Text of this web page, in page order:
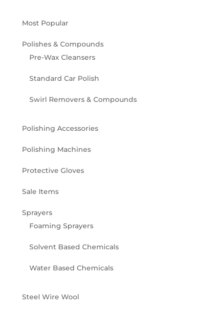
Most Popular
Polishes & Compounds
Pre-Wax Cleansers
Standard Car Polish
Swirl Removers & Compounds
Polishing Accessories
Polishing Machines
Protective Gloves
Sale Items
Sprayers
Foaming Sprayers
Solvent Based Chemicals
Water Based Chemicals
Steel Wire Wool